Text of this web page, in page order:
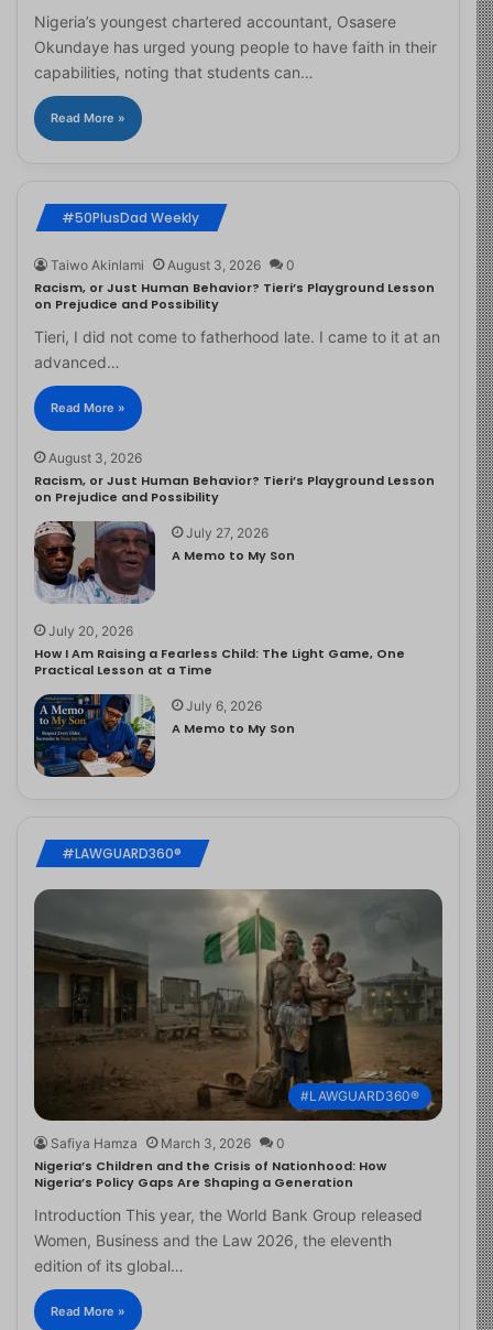
Nigeria’s youngest chartered accountant, Osasere
Okundaye has urged young people to have faith in their
capabilities, noting that students can…
Read More »
#50PlusDad Weekly
Taiwo Akinlami August 3, 2026 0
Racism, or Just Human Behavior? Tieri’s Playground Lesson
on Prejudice and Possibility
Tieri, I did not come to fatherhood late. I came to it at an
advanced…
Read More »
August 3, 2026
Racism, or Just Human Behavior? Tieri’s Playground Lesson
on Prejudice and Possibility
July 27, 2026
A Memo to My Son
July 20, 2026
How I Am Raising a Fearless Child: The Light Game, One
Practical Lesson at a Time
July 6, 2026
A Memo to My Son
#LAWGUARD360®
#LAWGUARD360®
Safiya Hamza March 3, 2026 0
Nigeria’s Children and the Crisis of Nationhood: How
Nigeria’s Policy Gaps Are Shaping a Generation
Introduction This year, the World Bank Group released
Women, Business and the Law 2026, the eleventh
edition of its global…
Read More »